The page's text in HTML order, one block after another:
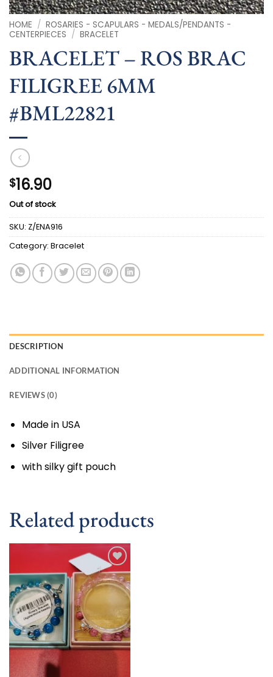
HOME / ROSARIES - SCAPULARS - MEDALS/PENDANTS -
CENTERPIECES / BRACELET
BRACELET – ROS BRAC
FILIGREE 6MM
#BML22821
$16.90
Out of stock
SKU: Z/ENA916
Category: Bracelet
DESCRIPTION
ADDITIONAL INFORMATION
REVIEWS (0)
Made in USA
Silver Filigree
with silky gift pouch
Related products
Add to
wishlist